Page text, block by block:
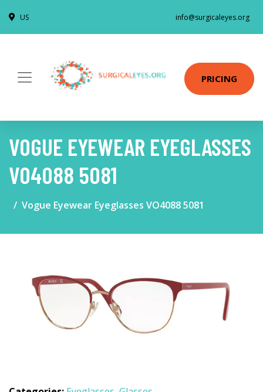
US info@surgicaleyes.org
PRICING
VOGUE EYEWEAR EYEGLASSES
VO4088 5081
Vogue Eyewear Eyeglasses VO4088 5081